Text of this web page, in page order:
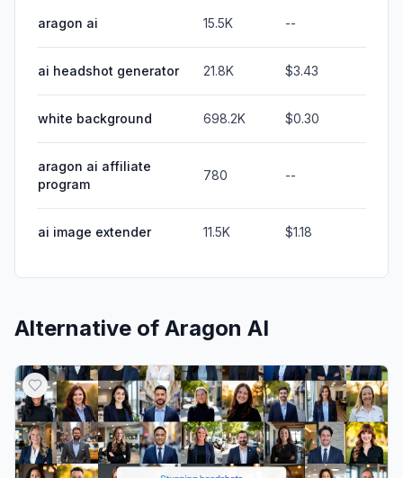
aragon ai 15.5K --
ai headshot generator 21.8K $3.43
white background 698.2K $0.30
aragon ai affiliate
program
780 --
ai image extender 11.5K $1.18
Alternative of Aragon AI